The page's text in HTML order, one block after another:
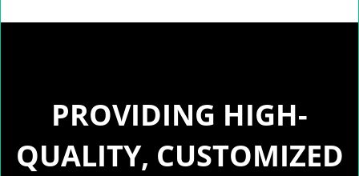
PROVIDING HIGH-
QUALITY, CUSTOMIZED